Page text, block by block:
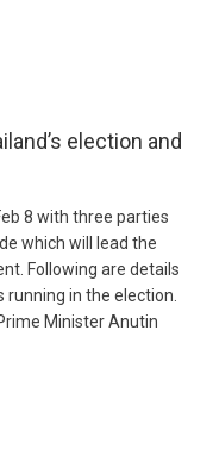
election and
8 with three parties
which will lead the
Following are details
in the election.
Minister Anutin